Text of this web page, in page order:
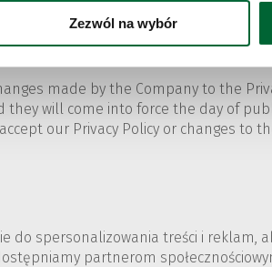
Zezwól na wybór
to the options related to cookies.
made by the Company to the
will come into force the day of
our Privacy Policy or changes to
do spersonalizowania treści i reklam,
partnerom